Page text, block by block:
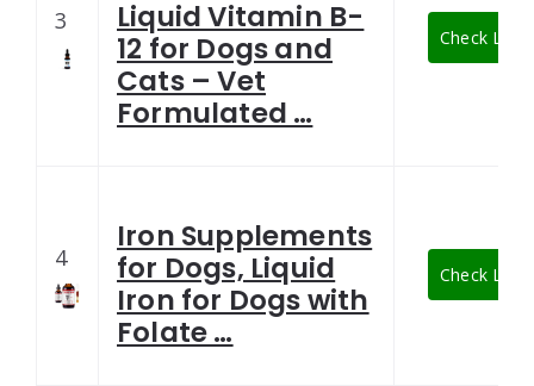
3
Liquid Vitamin B-
12 for Dogs and
Cats – Vet
Formulated …
Check
4
Iron Supplements
for Dogs, Liquid
Iron for Dogs with
Folate …
Check